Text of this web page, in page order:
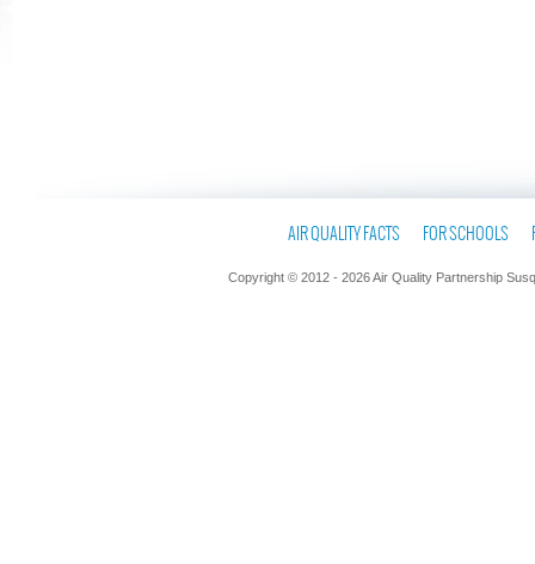
AIR QUALITY FACTS FOR SCHOOLS
Copyright © 2012 - 2026 Air Quality Partnership